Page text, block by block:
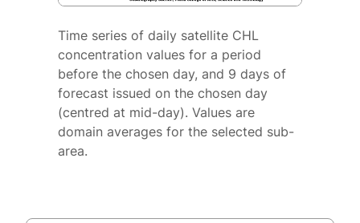
Time series of daily satellite CHL
concentration values for a period
before the chosen day, and 9 days of
forecast issued on the chosen day
(centred at mid-day). Values are
domain averages for the selected sub-
area.